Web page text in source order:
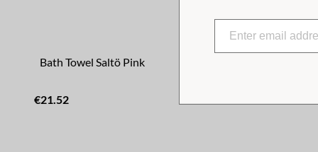
Bath Towel Saltö Pink
€21.52